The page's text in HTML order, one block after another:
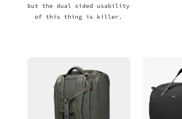
but the dual sided usability
of this thing is killer.